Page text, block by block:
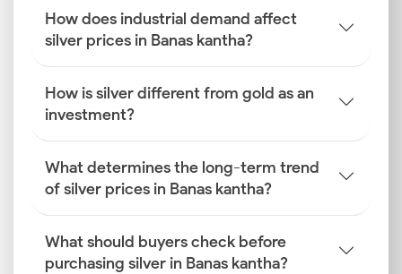
How does industrial demand affect
silver prices in Banas kantha?
How is silver different from gold as an
investment?
What determines the long-term trend
of silver prices in Banas kantha?
What should buyers check before
purchasing silver in Banas kantha?